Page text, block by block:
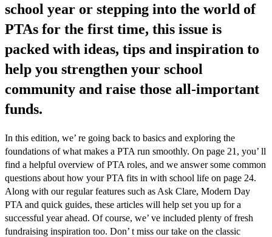
school year or stepping into the world of
PTAs for the first time, this issue is
packed with ideas, tips and inspiration to
help you strengthen your school
community and raise those all-important
funds.
In this edition, we’ re going back to basics and exploring the
foundations of what makes a PTA run smoothly. On page 21, you’ ll
find a helpful overview of PTA roles, and we answer some common
questions about how your PTA fits in with school life on page 24.
Along with our regular features such as Ask Clare, Modern Day
PTA and quick guides, these articles will help set you up for a
successful year ahead. Of course, we’ ve included plenty of fresh
fundraising inspiration too. Don’ t miss our take on the classic